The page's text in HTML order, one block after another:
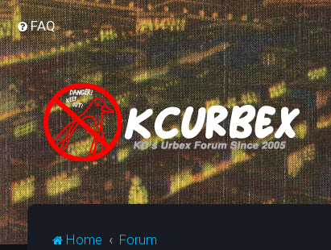
FAQ
Home Forum